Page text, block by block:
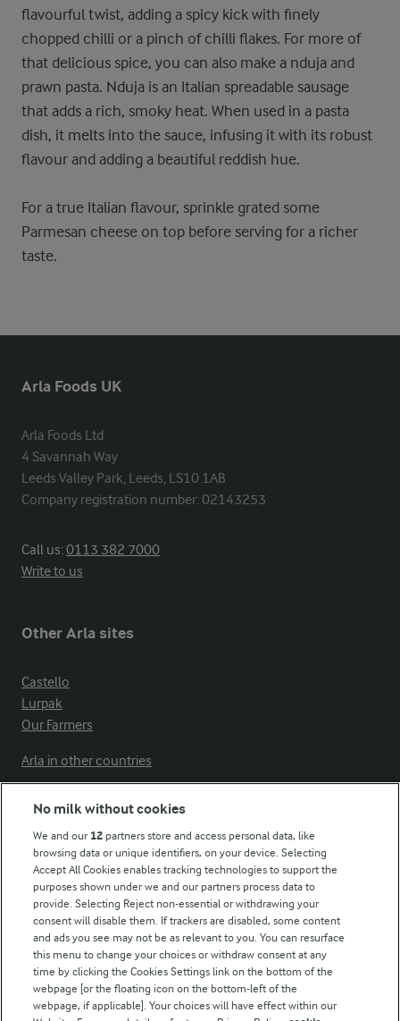
flavourful twist, adding a spicy kick with finely
chopped chilli or a pinch of chilli flakes. For more of
that delicious spice, you can also make a nduja and
prawn pasta. Nduja is an Italian spreadable sausage
that adds a rich, smoky heat. When used in a pasta
dish, it melts into the sauce, infusing it with its robust
flavour and adding a beautiful reddish hue.
For a true Italian flavour, sprinkle grated some
Parmesan cheese on top before serving for a richer
taste.
Arla Foods UK
Arla Foods Ltd
4 Savannah Way
Leeds Valley Park, Leeds, LS10 1AB
Company registration number: 02143253
Call us:0113 382 7000
Write to us
Other Arla sites
Castello
Lurpak
Our Farmers
Arla in other countries
Modern Slavery Act Transparency Statement
Arla Foods UK Tax Strategy
Follow Us
No milk without cookies
We and our 12 partners store and access personal data, like
browsing data or unique identifiers, on your device. Selecting
Accept All Cookies enables tracking technologies to support the
purposes shown under we and our partners process data to
provide. Selecting Reject non-essential or withdrawing your
consent will disable them. If trackers are disabled, some content
and ads you see may not be as relevant to you. You can resurface
this menu to change your choices or withdraw consent at any
time by clicking the Cookies Settings link on the bottom of the
webpage [or the floating icon on the bottom-left of the
webpage, if applicable]. Your choices will have effect within our